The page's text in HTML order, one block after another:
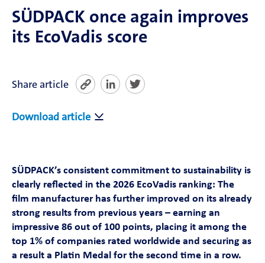
Medica
Compounds
Sustainability
Contact
Magazine
Career
SÜDPACK once again improves
its EcoVadis score
Download article
Share article
SÜDPACK’s consistent commitment to sustainability is
clearly reflected in the 2026 EcoVadis ranking: The
film manufacturer has further improved on its already
strong results from previous years – earning an
impressive 86 out of 100 points, placing it among the
top 1% of companies rated worldwide and securing as
a result a Platin Medal for the second time in a row.